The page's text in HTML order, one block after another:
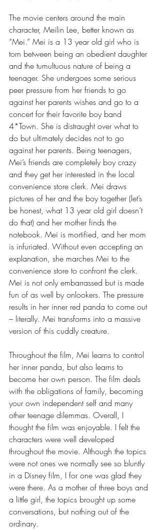
The movie centers around the main
character, Meilin Lee, better known as
“Mei.” Mei is a 13 year old girl who is
torn between being an obedient daughter
and the tumultuous nature of being a
teenager. She undergoes some serious
peer pressure from her friends to go
against her parents wishes and go to a
concert for their favorite boy band
4*Town. She is distraught over what to
do but ultimately decides not to go
against her parents. Being teenagers,
Mei’s friends are completely boy crazy
and they get her interested in the local
convenience store clerk. Mei draws
pictures of her and the boy together (let’s
be honest, what 13 year old girl doesn’t
do that) and her mother finds the
notebook. Mei is mortified, and her mom
is infuriated. Without even accepting an
explanation, she marches Mei to the
convenience store to confront the clerk.
Mei is not only embarrassed but is made
fun of as well by onlookers. The pressure
results in her inner red panda to come out
– literally. Mei transforms into a massive
version of this cuddly creature.
Throughout the film, Mei learns to control
her inner panda, but also learns to
become her own person. The film deals
with the obligations of family, becoming
your own independent self and many
other teenage dilemmas. Overall, I
thought the film was enjoyable. I felt the
characters were well developed
throughout the movie. Although the topics
were not ones we normally see so bluntly
in a Disney film, I for one was glad they
were there. As a mother of three boys and
a little girl, the topics brought up some
conversations, but nothing out of the
ordinary.